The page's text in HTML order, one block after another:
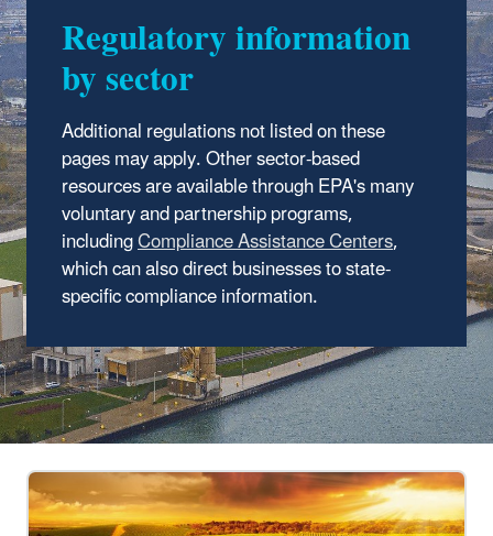
Regulatory information
by sector
Additional regulations not listed on these
pages may apply. Other sector-based
resources are available through EPA's many
voluntary and partnership programs,
includingCompliance Assistance Centers,
which can also direct businesses to state-
specific compliance information.